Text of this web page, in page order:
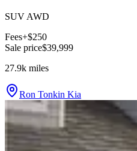
SUV AWD
Fees+$250
Sale price$39,999
27.9k miles
Ron Tonkin Kia